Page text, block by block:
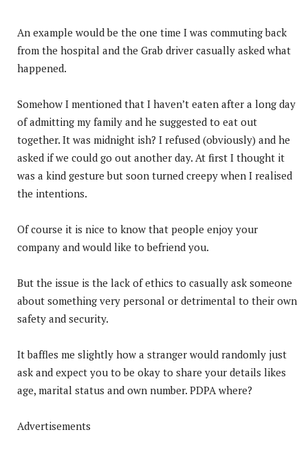
An example would be the one time I was commuting back
from the hospital and the Grab driver casually asked what
happened.
Somehow I mentioned that I haven’t eaten after a long day
of admitting my family and he suggested to eat out
together. It was midnight ish? I refused (obviously) and he
asked if we could go out another day. At first I thought it
was a kind gesture but soon turned creepy when I realised
the intentions.
Of course it is nice to know that people enjoy your
company and would like to befriend you.
But the issue is the lack of ethics to casually ask someone
about something very personal or detrimental to their own
safety and security.
It baffles me slightly how a stranger would randomly just
ask and expect you to be okay to share your details likes
age, marital status and own number. PDPA where?
Advertisements